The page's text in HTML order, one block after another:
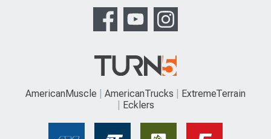
AmericanMuscle AmericanTrucks
ExtremeTerrain
Ecklers